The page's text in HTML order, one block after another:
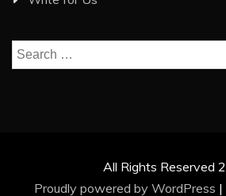
Search
for:
All Rights Reserved
Proudly powered by WordPress |